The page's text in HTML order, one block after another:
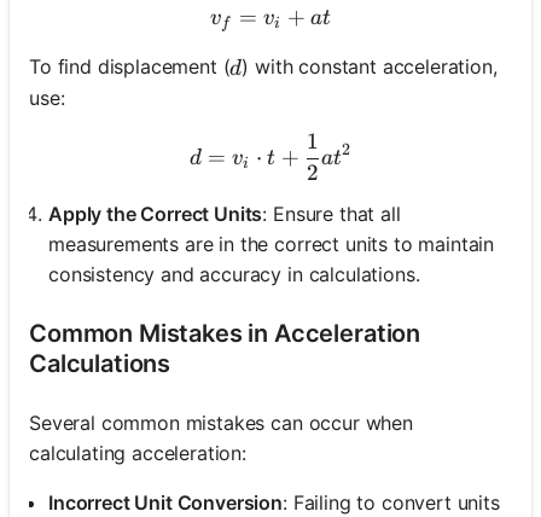
v_f = v_i + a t
vf = vi + at
To find displacement (d
d) with constant acceleration,
use:
d = v_i \cdot t +
d = vi ⋅ t +
2
1
at2
Apply the Correct Units: Ensure that all
measurements are in the correct units to maintain
consistency and accuracy in calculations.
Common Mistakes in Acceleration
Calculations
Several common mistakes can occur when
calculating acceleration:
Incorrect Unit Conversion: Failing to convert units